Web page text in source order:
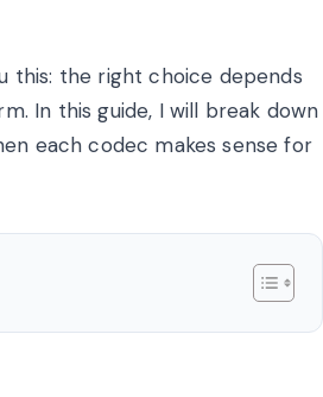
this: the right choice depends
In this guide, I will break down
each codec makes sense for